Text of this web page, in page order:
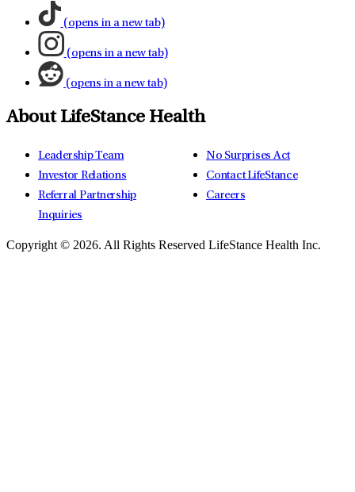
(opens in a new tab)
(opens in a new tab)
(opens in a new tab)
About LifeStance Health
Leadership Team
Investor Relations
Referral Partnership
Inquiries
No Surprises Act
Contact LifeStance
Careers
Copyright © 2026. All Rights Reserved LifeStance Health Inc.